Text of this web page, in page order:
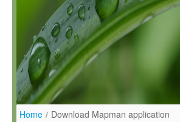
Home / Download Mapman application